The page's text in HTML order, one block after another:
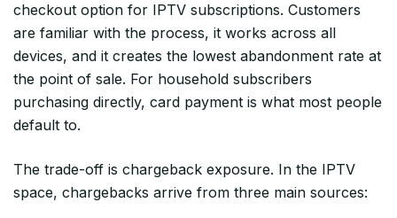
checkout option for IPTV subscriptions. Customers
are familiar with the process, it works across all
devices, and it creates the lowest abandonment rate at
the point of sale. For household subscribers
purchasing directly, card payment is what most people
default to.
The trade-off is chargeback exposure. In the IPTV
space, chargebacks arrive from three main sources: